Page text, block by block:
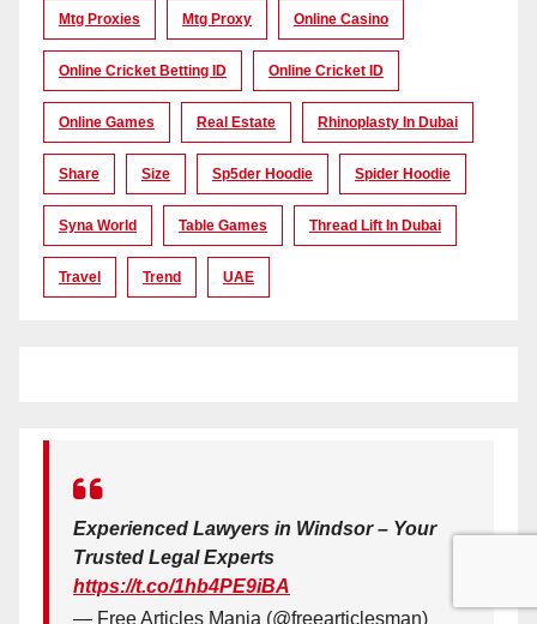
Mtg Proxies Mtg Proxy Online Casino
Online Cricket Betting ID Online Cricket ID
Online Games Real Estate Rhinoplasty In Dubai
Share Size Sp5der Hoodie Spider Hoodie
Syna World Table Games Thread Lift In Dubai
Travel Trend UAE
Experienced Lawyers in Windsor – Your
Trusted Legal Experts
https://t.co/1hb4PE9iBA
— Free Articles Mania (@freearticlesman)